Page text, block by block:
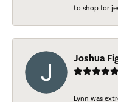
to shop for
Joshua
Lynn was